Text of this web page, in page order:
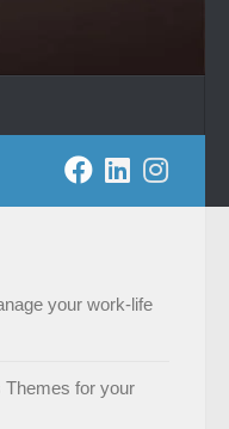
your work-life
Themes for your